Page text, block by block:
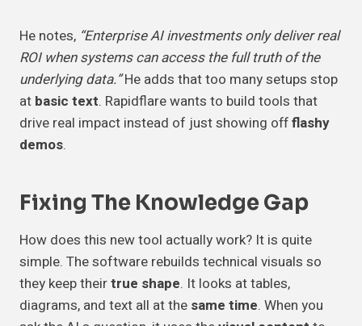
He notes, “Enterprise AI investments only deliver real
ROI when systems can access the full truth of the
underlying data.”He adds that too many setups stop
at basic text. Rapidflare wants to build tools that
drive real impact instead of just showing offflashy
demos.
Fixing The Knowledge Gap
How does this new tool actually work? It is quite
simple. The software rebuilds technical visuals so
they keep theirtrue shape. It looks at tables,
diagrams, and text all at the same time. When you